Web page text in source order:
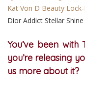
Kat Von D Beauty
Dior Addict Stellar
You’ve been
you’re releasing
us more about it?